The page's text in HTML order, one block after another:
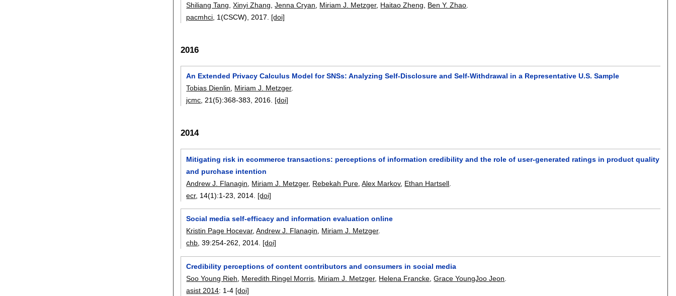
Shiliang Tang ,Xinyi Zhang ,Jenna Cryan Miriam J. Metzger, Haitao Zheng Ben Y. Zhao
pacmhci , 1(CSCW), 2017. [doi]
2016
An Extended Privacy Calculus Model for SNSs: Analyzing Self-Disclosure and Self-Withdrawal in a Representative U.S. Sample
Tobias Dienlin, Miriam J. Metzger.
jcmc, 21(5):368-383,2016. [doi]
2014
Mitigating risk in ecommerce transactions: perceptions of information credibility and the role of user-generated ratings in product quality
and purchase intention
Andrew J. Flanagin
Miriam J. Metzger, Rebekah Pure ,Alex Markov, Ethan Hartsell
ecr, 14(1):1-23 2014. [doi]
Social media self-efficacy and information evaluation online
Kristin Page Hocevar,Andrew J. Flanagin Miriam J. Metzger.
chb , 39:254-262 2014. [doi]
Credibility perceptions of content contributors and consumers in social media
Soo Young Rieh
Meredith Ringel Morris Miriam J. Metzger, Helena Francke ,Grace YoungJoo Jeon
asist 2014: 1-4 [doi]